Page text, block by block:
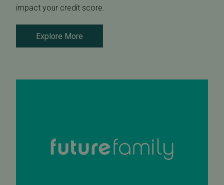
impact your credit score.
Explore More